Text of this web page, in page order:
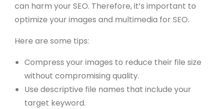
can harm your SEO. Therefore, it’s important to
optimize your images and multimedia for SEO.
Here are some tips:
Compress your images to reduce their file size
without compromising quality.
Use descriptive file names that include your
target keyword.